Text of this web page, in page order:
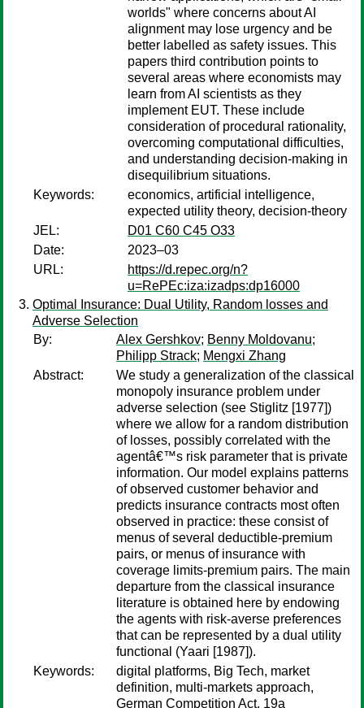
worlds" where concerns about AI
alignment may lose urgency and be
better labelled as safety issues. This
papers third contribution points to
several areas where economists may
learn from AI scientists as they
implement EUT. These include
consideration of procedural rationality,
overcoming computational difficulties,
and understanding decision-making in
disequilibrium situations.
Keywords:
economics, artificial intelligence,
expected utility theory, decision-theory
JEL:
D01 C60 C45 O33
Date:
2023–03
URL:
https://d.repec.org/n?
u=RePEc:iza:izadps:dp16000
Optimal Insurance: Dual Utility, Random losses and
Adverse Selection
By:
Alex Gershkov; Benny Moldovanu;
Philipp Strack; Mengxi Zhang
Abstract:
We study a generalization of the classical
monopoly insurance problem under
adverse selection (see Stiglitz [1977])
where we allow for a random distribution
of losses, possibly correlated with the
agentâ€™s risk parameter that is private
information. Our model explains patterns
of observed customer behavior and
predicts insurance contracts most often
observed in practice: these consist of
menus of several deductible-premium
pairs, or menus of insurance with
coverage limits-premium pairs. The main
departure from the classical insurance
literature is obtained here by endowing
the agents with risk-averse preferences
that can be represented by a dual utility
functional (Yaari [1987]).
Keywords:
digital platforms, Big Tech, market
definition, multi-markets approach,
German Competition Act, 19a